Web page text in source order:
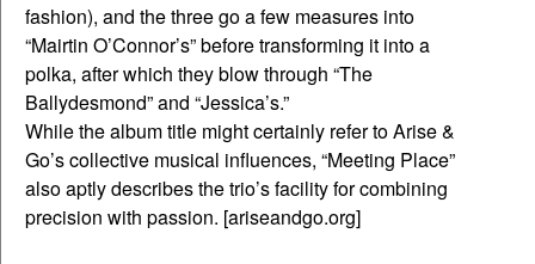
fashion), and the three go a few measures into
“Mairtin O’Connor’s” before transforming it into a
polka, after which they blow through “The
Ballydesmond” and “Jessica’s.”
While the album title might certainly refer to Arise &
Go’s collective musical influences, “Meeting Place”
also aptly describes the trio’s facility for combining
precision with passion. [ariseandgo.org]